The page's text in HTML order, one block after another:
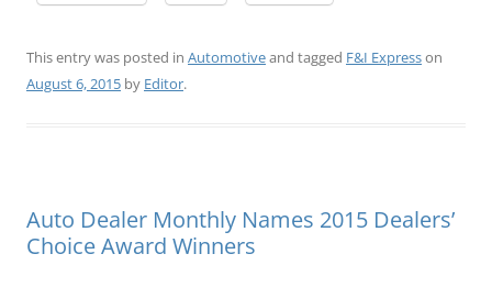
This entry was posted in Automotiveand tagged F&I Expresson
August 6, 2015 by Editor.
Auto Dealer Monthly Names 2015 Dealers’
Choice Award Winners